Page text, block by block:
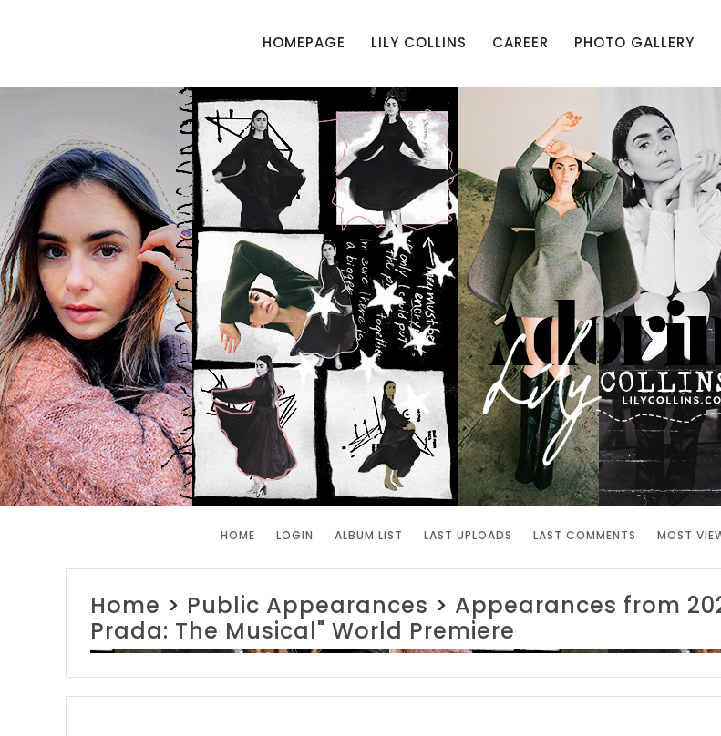
HOMEPAGE LILY COLLINS CAREER PHOTO GALLERY
HOME LOGIN ALBUM LIST LAST UPLOADS LAST COMMENTS MOST
Home > Public Appearances > Appearances from
Prada: The Musical" World Premiere